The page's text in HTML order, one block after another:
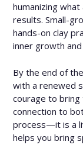
humanizing
results. Small-
hands-on clay
inner growth
By the end of
with a renewed
courage to bring
connection to
process—it is a
helps you bring